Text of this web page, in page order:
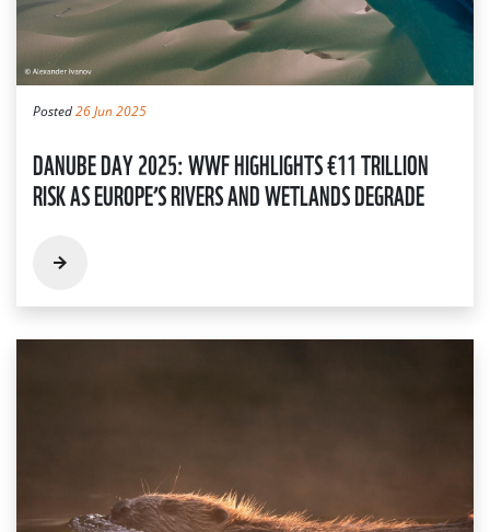
Posted26 Jun 2025
DANUBE DAY 2025: WWF HIGHLIGHTS €11 TRILLION
RISK AS EUROPE’S RIVERS AND WETLANDS DEGRADE